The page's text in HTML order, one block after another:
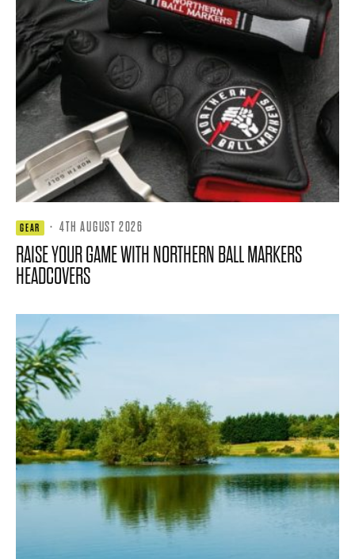
GEAR · 4TH AUGUST 2026
RAISE YOUR GAME WITH NORTHERN BALL MARKERS
HEADCOVERS